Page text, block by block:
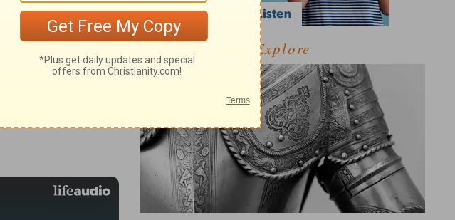
Explore